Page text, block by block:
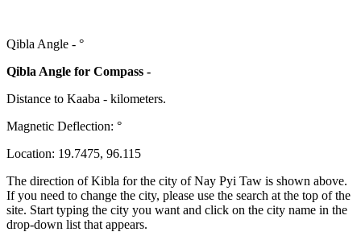
Qibla Angle - °
Qibla Angle for Compass -
Distance to Kaaba - kilometers.
Magnetic Deflection: °
Location: 19.7475, 96.115
The direction of Kibla for the city of Nay Pyi Taw is shown above.
If you need to change the city, please use the search at the top of the
site. Start typing the city you want and click on the city name in the
drop-down list that appears.